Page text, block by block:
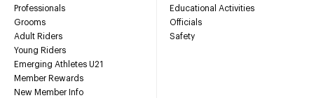
Professionals
Grooms
Adult Riders
Young Riders
Emerging Athletes U21
Member Rewards
New Member Info
Educational Activities
Officials
Safety